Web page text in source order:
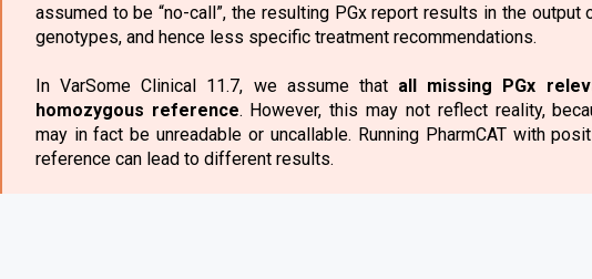
assumed to be “no-call”, the resulting PGx report results in the
genotypes, and hence less specific treatment recommendations.
In VarSome Clinical 11.7, we assume that all missing PGx
homozygous reference. However, this may not reflect reality,
may in fact be unreadable or uncallable. Running PharmCAT with
reference can lead to different results.